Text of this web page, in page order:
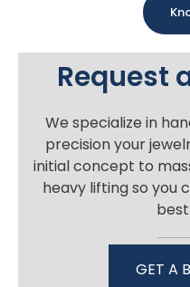
Request
We specialize in
precision your
initial concept to
heavy lifting so you
GET A